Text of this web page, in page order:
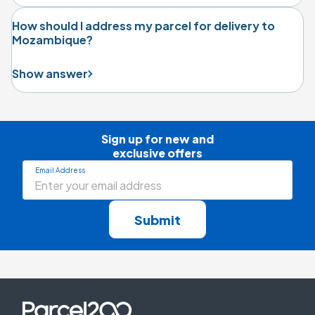
How should I address my parcel for delivery to
Mozambique?
Show answer
Sign up for new and
exclusive offers
Email Address
Submit